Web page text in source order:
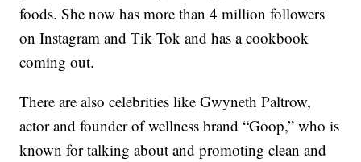
foods. She now has more than 4 million followers
on Instagram and Tik Tok and has a cookbook
coming out.
There are also celebrities like Gwyneth Paltrow,
actor and founder of wellness brand “Goop,” who is
known for talking about and promoting clean and